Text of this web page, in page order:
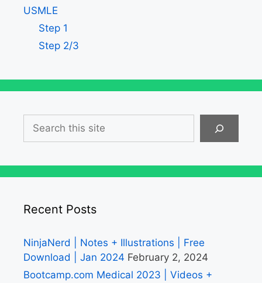
USMLE
Step 1
Step 2/3
Search
Recent Posts
NinjaNerd | Notes + Illustrations | Free
Download | Jan 2024 February 2, 2024
Bootcamp.com Medical 2023 | Videos +